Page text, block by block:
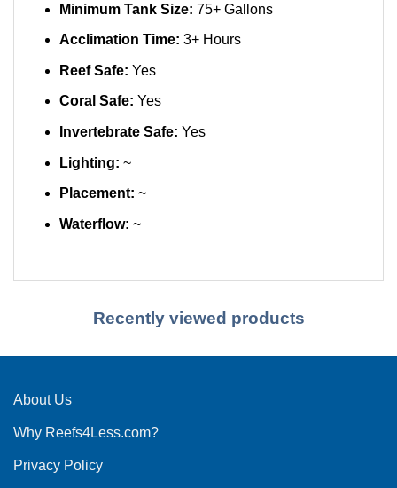
Minimum Tank Size: 75+ Gallons
Acclimation Time: 3+ Hours
Reef Safe: Yes
Coral Safe: Yes
Invertebrate Safe: Yes
Lighting: ~
Placement: ~
Waterflow: ~
Recently viewed products
About Us
Why Reefs4Less.com?
Privacy Policy